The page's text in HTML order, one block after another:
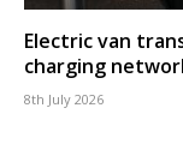
Electric van
charging
8th July 2026